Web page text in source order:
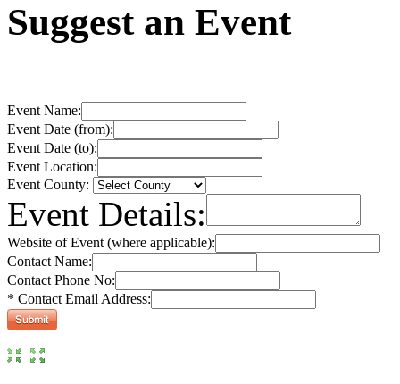
Suggest an Event
Event Name:
Event Date (from):
Event Date (to):
Event Location:
Event County:
Event Details:
Website of Event (where applicable):
Contact Name:
Contact Phone No:
* Contact Email Address: